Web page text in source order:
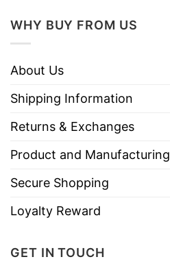
WHY BUY FROM US
About Us
Shipping Information
Returns & Exchanges
Product and Manufacturing
Secure Shopping
Loyalty Reward
GET IN TOUCH